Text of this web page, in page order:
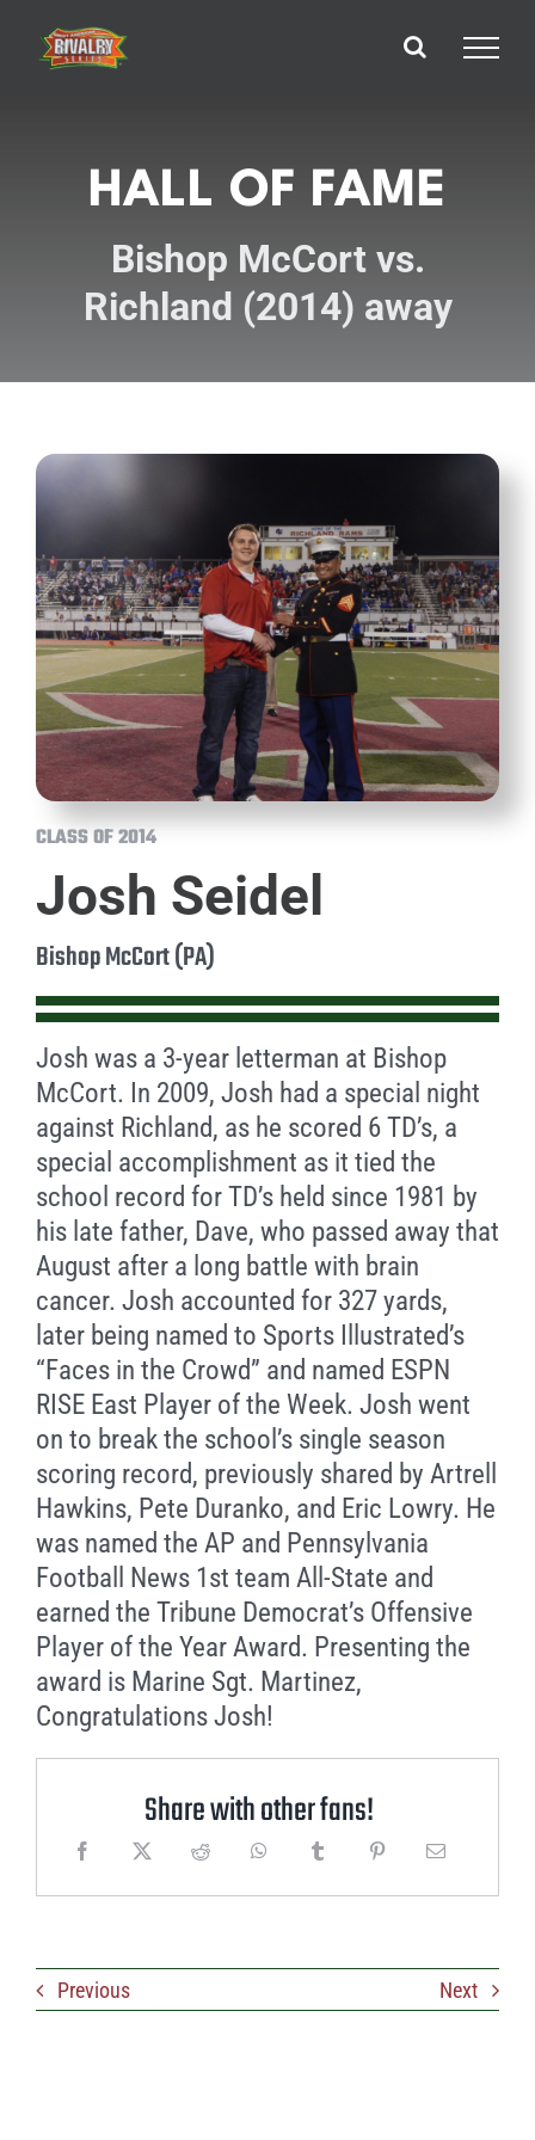
content
HALL OF FAME
Bishop McCort vs.
Richland (2014) away
CLASS OF 2014
Josh Seidel
Bishop McCort (PA)
Josh was a 3-year letterman at Bishop
McCort. In 2009, Josh had a special night
against Richland, as he scored 6 TD’s, a
special accomplishment as it tied the
school record for TD’s held since 1981 by
his late father, Dave, who passed away that
August after a long battle with brain
cancer. Josh accounted for 327 yards,
later being named to Sports Illustrated’s
“Faces in the Crowd” and named ESPN
RISE East Player of the Week. Josh went
on to break the school’s single season
scoring record, previously shared by Artrell
Hawkins, Pete Duranko, and Eric Lowry. He
was named the AP and Pennsylvania
Football News 1st team All-State and
earned the Tribune Democrat’s Offensive
Player of the Year Award. Presenting the
award is Marine Sgt. Martinez,
Congratulations Josh!
Share with other fans!
Previous Next